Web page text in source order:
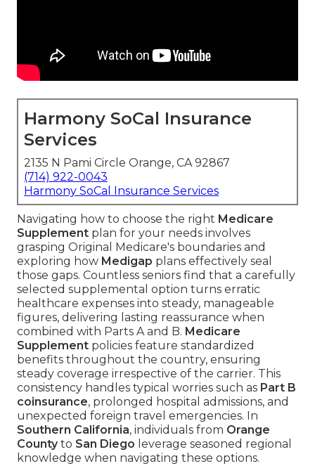
Harmony SoCal Insurance
Services
2135 N Pami Circle Orange, CA 92867
(714) 922-0043
Harmony SoCal Insurance Services
Navigating how to choose the right Medicare
Supplement plan for your needs involves
grasping Original Medicare's boundaries and
exploring how Medigap plans effectively seal
those gaps. Countless seniors find that a carefully
selected supplemental option turns erratic
healthcare expenses into steady, manageable
figures, delivering lasting reassurance when
combined with Parts A and B. Medicare
Supplement policies feature standardized
benefits throughout the country, ensuring
steady coverage irrespective of the carrier. This
consistency handles typical worries such as Part B
coinsurance, prolonged hospital admissions, and
unexpected foreign travel emergencies. In
Southern California, individuals from Orange
Countyto San Diego leverage seasoned regional
knowledge when navigating these options.